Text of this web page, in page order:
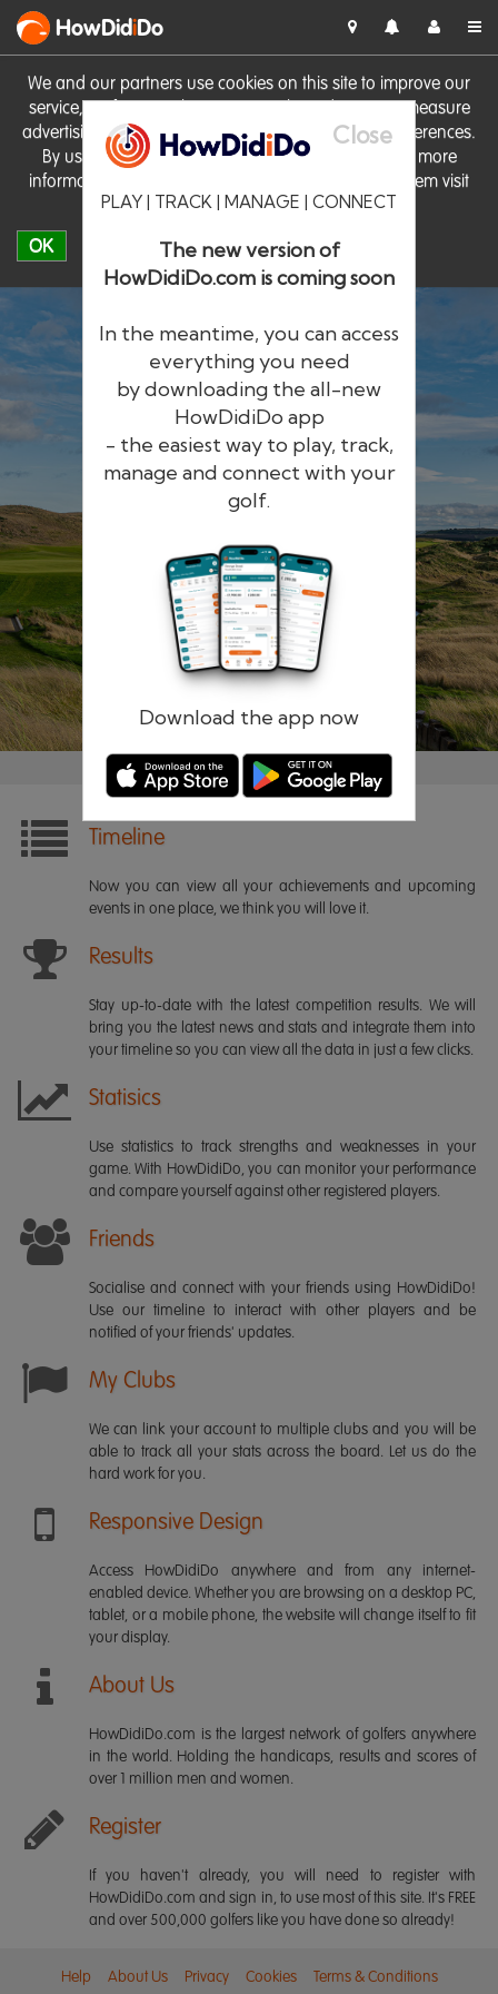
We and our partners use cookies on this site to improve our
service, perform analytics, personalise advertising, measure
advertising performance and remember website preferences.
By using the site you consent to these cookies. For more
information on cookies including how to manage them visit
our Cookie Policy
OK
HowDidiDo
Close
PLAY | TRACK | MANAGE | CONNECT
The new version of
HowDidiDo.com is coming soon
In the meantime, you can access
everything you need
by downloading the all-new
HowDidiDo app
- the easiest way to play, track,
manage and connect with your
golf.
Download the app now
HowDidiDo
The largest golfer network in Europe
Remember me Forgotten password?
Timeline
Now you can view all your achievements and upcoming
events in one place, we think you will love it.
Results
Stay up-to-date with the latest competition results. We will
bring you the latest news and stats and integrate them into
your timeline so you can view all the data in just a few clicks.
Statisics
Use statistics to track strengths and weaknesses in your
game. With HowDidiDo, you can monitor your performance
and compare yourself against other registered players.
Friends
Socialise and connect with your friends using HowDidiDo!
Use our timeline to interact with other players and be
notified of your friends' updates.
My Clubs
We can link your account to multiple clubs and you will be
able to track all your stats across the board. Let us do the
hard work for you.
Responsive Design
Access HowDidiDo anywhere and from any internet-
enabled device. Whether you are browsing on a desktop PC,
tablet, or a mobile phone, the website will change itself to fit
your display.
About Us
HowDidiDo.com is the largest network of golfers anywhere
in the world. Holding the handicaps, results and scores of
over 1 million men and women.
Register
If you haven't already, you will need to register with
HowDidiDo.com and sign in, to use most of this site. It's FREE
and over 500,000 golfers like you have done so already!
Help About Us Privacy Cookies Terms & Conditions